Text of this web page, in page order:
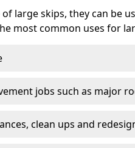
large skips, they can be
most common uses for
jobs such as major
clean ups and